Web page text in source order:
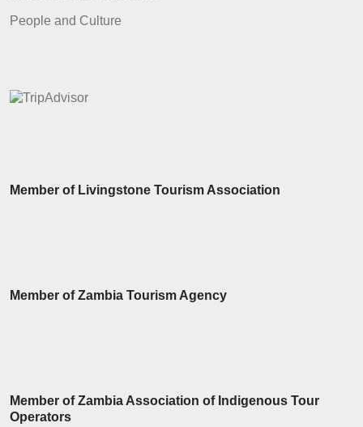
People and Culture
Member of Livingstone Tourism Association
Member of Zambia Tourism Agency
Member of Zambia Association of Indigenous Tour
Operators